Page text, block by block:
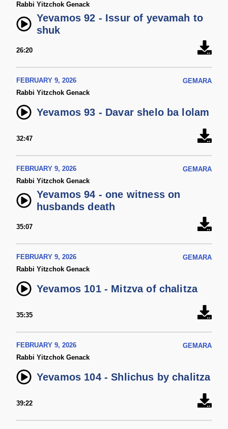
Rabbi Yitzchok Genack
Yevamos 92 - Issur of yevamah to
shuk
26:20
FEBRUARY 9, 2026
GEMARA
Rabbi Yitzchok Genack
Yevamos 93 - Davar shelo ba lolam
32:47
FEBRUARY 9, 2026
GEMARA
Rabbi Yitzchok Genack
Yevamos 94 - one witness on
husbands death
35:07
FEBRUARY 9, 2026
GEMARA
Rabbi Yitzchok Genack
Yevamos 101 - Mitzva of chalitza
35:35
FEBRUARY 9, 2026
GEMARA
Rabbi Yitzchok Genack
Yevamos 104 - Shlichus by chalitza
39:22